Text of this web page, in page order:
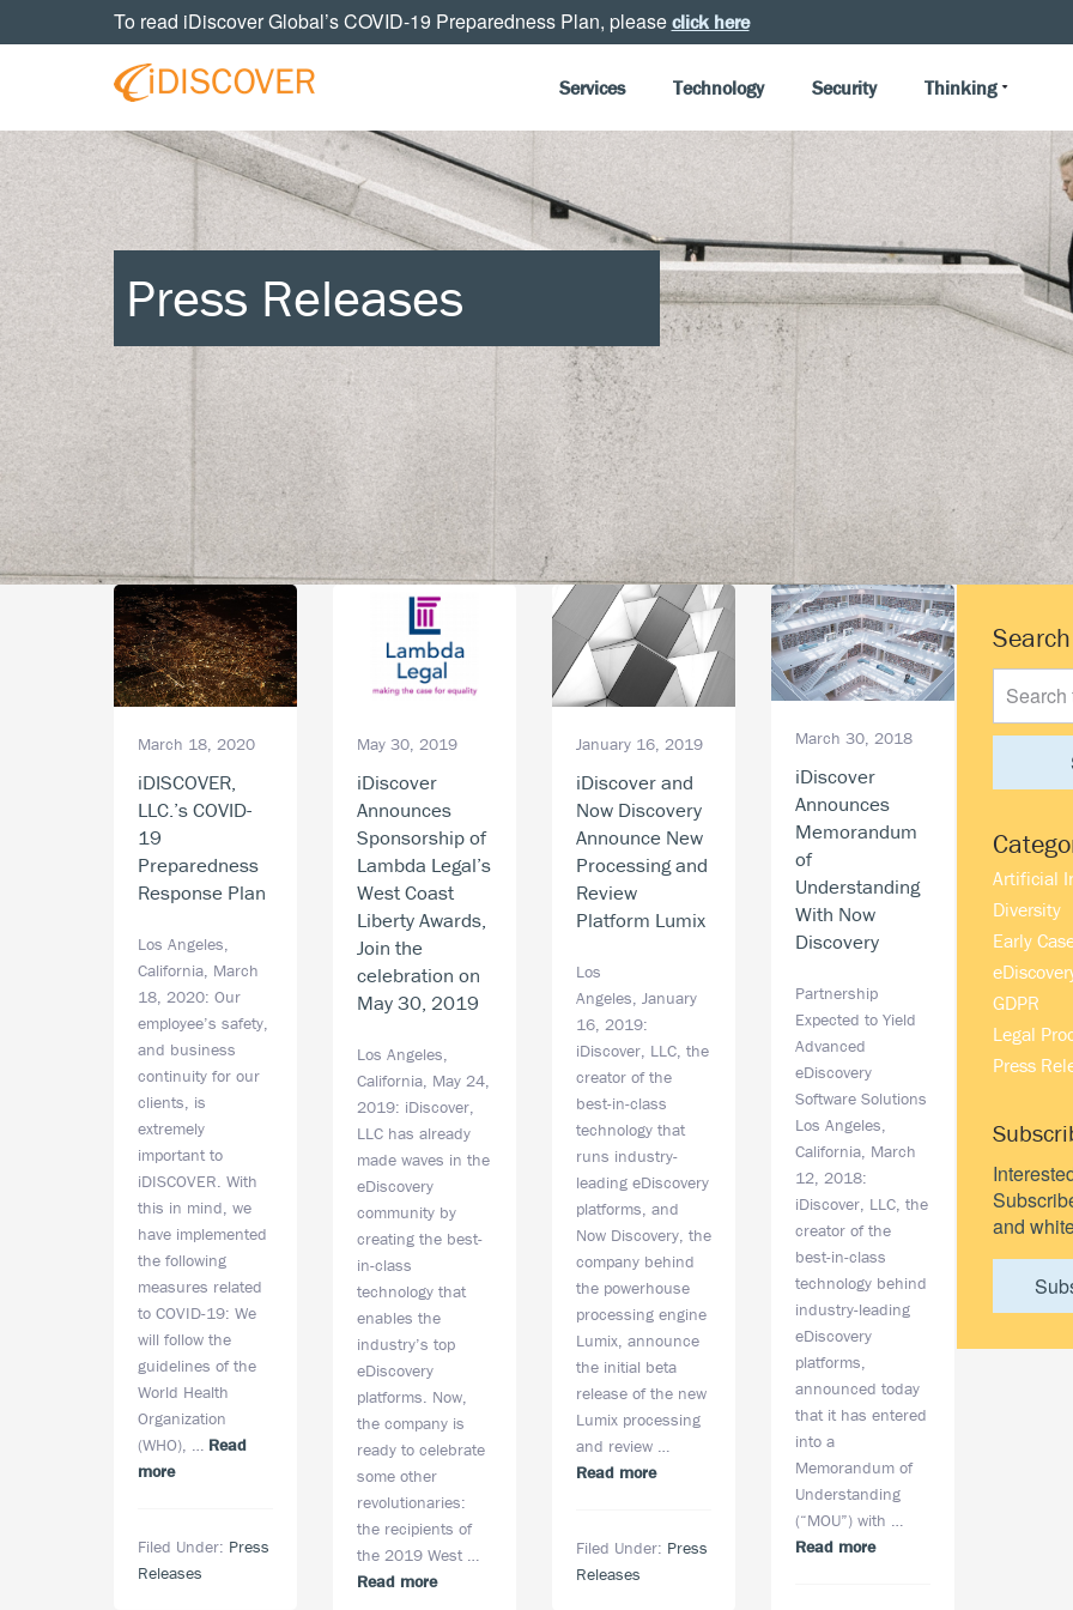
to
to
to
to
To read iDiscover Global’s COVID-19 Preparedness Plan, please click here
IDISCOVER
GLOBAL
Personal
eDiscovery
Experts
Services Technology Security Thinking
Press Releases
March 18, 2020
iDISCOVER,
LLC.’s COVID-
19
Preparedness
Response Plan
Los Angeles,
California, March
18, 2020: Our
employee’s safety,
and business
continuity for our
clients, is
extremely
important to
iDISCOVER. With
this in mind, we
have implemented
the following
measures related
to COVID-19: We
will follow the
guidelines of the
World Health
Organization
(WHO), … Read
moreabout
COVID-
19
Filed Under: Press
Releases
May 30, 2019
iDiscover
Announces
Sponsorship of
Lambda Legal’s
West Coast
Liberty Awards,
Join the
celebration on
May 30, 2019
Los Angeles,
California, May 24,
2019: iDiscover,
LLC has already
made waves in the
eDiscovery
community by
creating the best-
in-class
technology that
enables the
industry’s top
eDiscovery
platforms. Now,
the company is
ready to celebrate
some other
revolutionaries:
the recipients of
the 2019 West …
Read moreabout
January 16, 2019
iDiscover and
Now Discovery
Announce New
Processing and
Review
Platform Lumix
Los
Angeles, January
16, 2019:
iDiscover, LLC, the
creator of the
best-in-class
technology that
runs industry-
leading eDiscovery
platforms, and
Now Discovery, the
company behind
the powerhouse
processing engine
Lumix, announce
the initial beta
release of the new
Lumix processing
and review …
Read moreabout
Now
Filed Under: Press
Releases
March 30, 2018
iDiscover
Announces
Memorandum
of
Understanding
With Now
Discovery
Partnership
Expected to Yield
Advanced
eDiscovery
Software Solutions
Los Angeles,
California, March
12, 2018:
iDiscover, LLC, the
creator of the
best-in-class
technology behind
industry-leading
eDiscovery
platforms,
announced today
that it has entered
into a
Memorandum of
Understanding
(“MOU”) with …
Read moreabout
Search
Search
this
website
Artificial
Diversity
Early
GDPR
Legal
Press
and